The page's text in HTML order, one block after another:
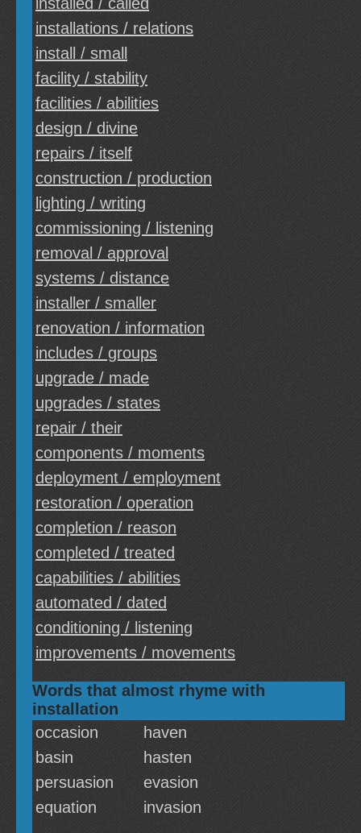
installations / relations
install / small
facility / stability
facilities / abilities
design / divine
repairs / itself
construction / production
lighting / writing
commissioning / listening
removal / approval
systems / distance
installer / smaller
renovation / information
includes / groups
upgrade / made
upgrades / states
repair / their
components / moments
deployment / employment
restoration / operation
completion / reason
completed / treated
capabilities / abilities
automated / dated
conditioning / listening
improvements / movements
Words that almost rhyme with
installation
occasion
haven
basin
hasten
persuasion
evasion
equation
invasion